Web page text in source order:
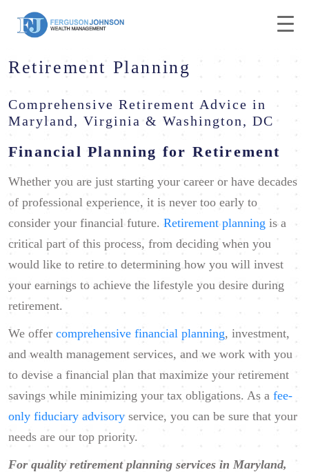
Retirement Planning
Comprehensive Retirement Advice in
Maryland, Virginia & Washington, DC
Financial Planning for Retirement
Whether you are just starting your career or have decades
of professional experience, it is never too early to
consider your financial future. Retirement planning is a
critical part of this process, from deciding when you
would like to retire to determining how you will invest
your earnings to achieve the lifestyle you desire during
retirement.
We offer comprehensive financial planning, investment,
and wealth management services, and we work with you
to devise a financial plan that maximize your retirement
savings while minimizing your tax obligations. As a fee-
only fiduciary advisory service, you can be sure that your
needs are our top priority.
For quality retirement planning services in Maryland,